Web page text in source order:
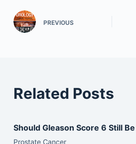
PREVIOUS
Related Posts
Should Gleason Score 6 Still
Prostate Cancer